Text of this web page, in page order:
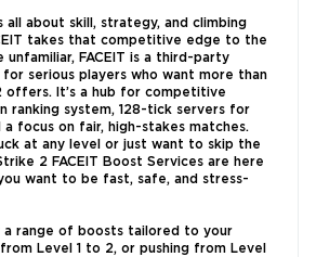
all about skill, strategy, and climbing
takes that competitive edge to the
unfamiliar, FACEIT is a third-party
serious players who want more than
offers. It’s a hub for competitive
ranking system, 128-tick servers for
a focus on fair, high-stakes matches.
at any level or just want to skip the
2 FACEIT Boost Services are here
want to be fast, safe, and stress-
a range of boosts tailored to your
Level 1 to 2, or pushing from Level